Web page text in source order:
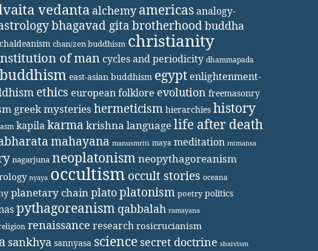
vedanta alchemy americasanalogy-
bhagavad gita brotherhoodbuddha
chaldeanism chan/zen buddhism christianity
of man cycles and periodicity dhammapada
east-asian buddhism egypt enlightenment-
ethics european folklore evolution freemasonry
greek mysteries hermeticism hierarchies history
kapilakarma krishna languagelife after death
mahayana manusmriti maya meditation mimansa
nagarjuna neoplatonismneopythagoreanism
nyaya occultism occult stories oceana
planetary chainplatoplatonism poetry politics
pythagoreanism qabbalah ramayana
renaissance research rosicrucianism
sankhya sannyasa science secret doctrine shaivism